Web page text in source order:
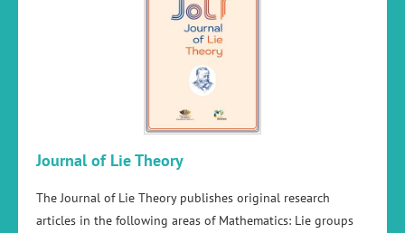
Journal of Lie Theory
The Journal of Lie Theory publishes original research
articles in the following areas of Mathematics: Lie groups